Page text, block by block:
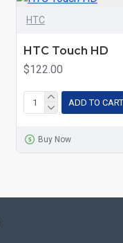
HTC
HTC Touch HD
$122.00
ADD TO CART
Buy Now